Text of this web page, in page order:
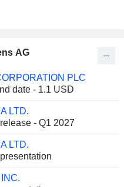
AG
PLC
date - 1.1 USD
LTD.
- Q1 2027
LTD.